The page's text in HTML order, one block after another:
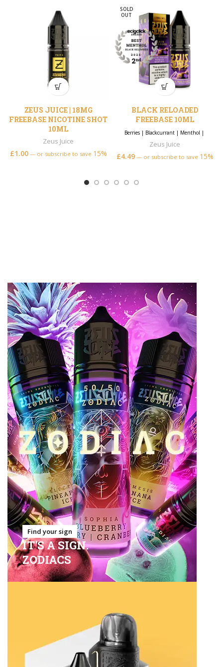
ZEUS JUICE | 18MG
FREEBASE NICOTINE SHOT
10ML
Zeus Juice
£1.00 —or subscribe to save 15%
SOLD
OUT
BLACK RELOADED
FREEBASE 10ML
Berries| Blackcurrant| Menthol |
Zeus Juice
£4.49 —or subscribe to save 15%
Find your sign
IT'S A SIGN.
ZODIACS